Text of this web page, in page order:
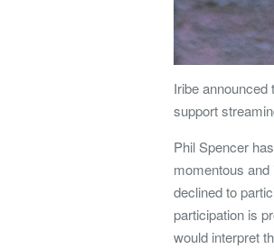
Iribe announced
support
Phil Spencer
momentous
declined to
participation is
would interpret